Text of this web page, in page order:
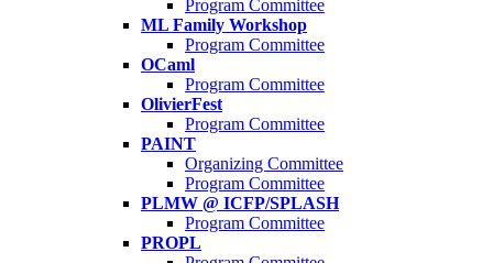
Program Committee
ML Family Workshop
Program Committee
OCaml
Program Committee
OlivierFest
Program Committee
PAINT
Organizing Committee
Program Committee
PLMW @ ICFP/SPLASH
Program Committee
PROPL